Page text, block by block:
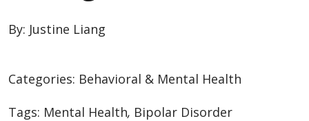
By: Justine Liang
Categories: Behavioral & Mental Health
Tags: Mental Health, Bipolar Disorder